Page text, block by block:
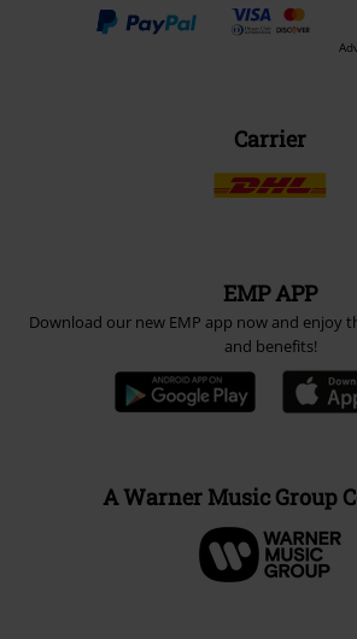
Carrier
EMP APP
Download our new EMP app now and enjoy
and benefits!
A Warner Music Group